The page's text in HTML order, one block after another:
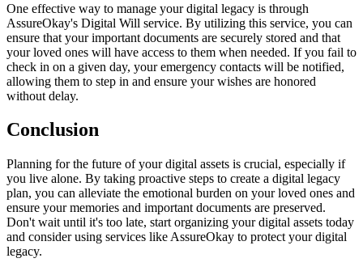
One effective way to manage your digital legacy is through
AssureOkay's Digital Will service. By utilizing this service, you can
ensure that your important documents are securely stored and that
your loved ones will have access to them when needed. If you fail to
check in on a given day, your emergency contacts will be notified,
allowing them to step in and ensure your wishes are honored
without delay.
Conclusion
Planning for the future of your digital assets is crucial, especially if
you live alone. By taking proactive steps to create a digital legacy
plan, you can alleviate the emotional burden on your loved ones and
ensure your memories and important documents are preserved.
Don't wait until it's too late, start organizing your digital assets today
and consider using services like AssureOkay to protect your digital
legacy.